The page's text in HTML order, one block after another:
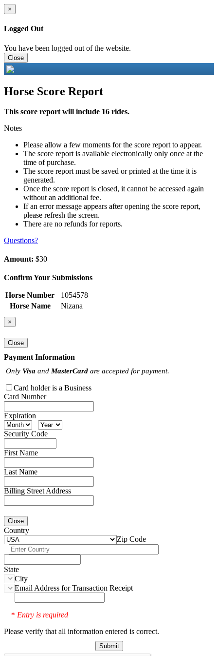
×
Logged Out
You have been logged out of the website.
Close
Horse Score Report
This score report will include 16 rides.
Notes
Please allow a few moments for the score report to appear.
The score report is available electronically only once at the
time of purchase.
The score report must be saved or printed at the time it is
generated.
Once the score report is closed, it cannot be accessed again
without an additional fee.
If an error message appears after opening the score report,
please refresh the screen.
There are no refunds for reports.
Questions?
Amount: $30
Confirm Your Submissions
Horse Number
1054578
Horse Name
Nizana
×
Close
Payment Information
Only Visa and MasterCard are accepted for payment.
Card holder is a Business
Card Number
Expiration
Security Code
First Name
Last Name
Billing Street Address
Close
Country
Zip Code
State
City
Email Address for Transaction Receipt
* Entry is required
Please verify that all information entered is correct.